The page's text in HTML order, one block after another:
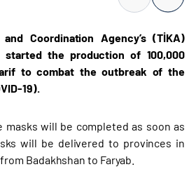
Coordination Agency’s (TİKA)
started the production of 100,000
to combat the outbreak of the
19).
will be completed as soon as
will be delivered to provinces in
Badakhshan to Faryab.